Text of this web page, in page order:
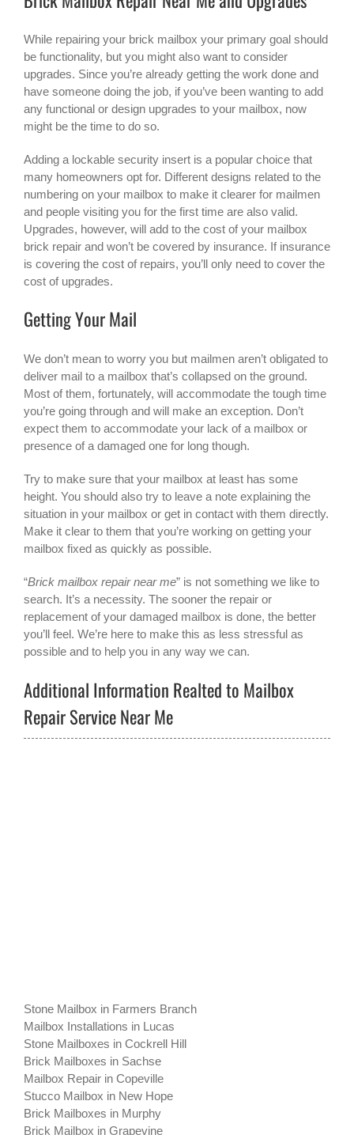
While repairing your brick mailbox your primary goal should
be functionality, but you might also want to consider
upgrades. Since you’re already getting the work done and
have someone doing the job, if you’ve been wanting to add
any functional or design upgrades to your mailbox, now
might be the time to do so.
Adding a lockable security insert is a popular choice that
many homeowners opt for. Different designs related to the
numbering on your mailbox to make it clearer for mailmen
and people visiting you for the first time are also valid.
Upgrades, however, will add to the cost of your mailbox
brick repair and won’t be covered by insurance. If insurance
is covering the cost of repairs, you’ll only need to cover the
cost of upgrades.
Getting Your Mail
We don’t mean to worry you but mailmen aren’t obligated to
deliver mail to a mailbox that’s collapsed on the ground.
Most of them, fortunately, will accommodate the tough time
you’re going through and will make an exception. Don’t
expect them to accommodate your lack of a mailbox or
presence of a damaged one for long though.
Try to make sure that your mailbox at least has some
height. You should also try to leave a note explaining the
situation in your mailbox or get in contact with them directly.
Make it clear to them that you’re working on getting your
mailbox fixed as quickly as possible.
“Brick mailbox repair near me” is not something we like to
search. It’s a necessity. The sooner the repair or
replacement of your damaged mailbox is done, the better
you’ll feel. We’re here to make this as less stressful as
possible and to help you in any way we can.
Additional Information Realted to Mailbox
Repair Service Near Me
Stone Mailbox in Farmers Branch
Mailbox Installations in Lucas
Stone Mailboxes in Cockrell Hill
Brick Mailboxes in Sachse
Mailbox Repair in Copeville
Stucco Mailbox in New Hope
Brick Mailboxes in Murphy
Brick Mailbox in Grapevine